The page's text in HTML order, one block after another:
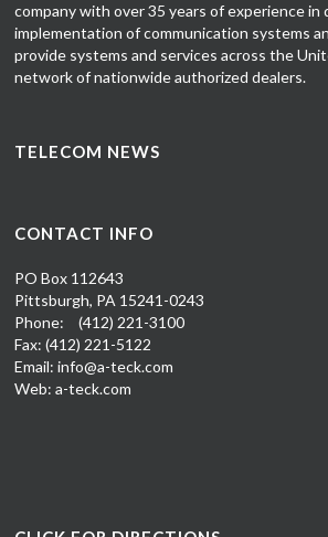
company with over 35 years of experience in
implementation of communication systems
provide systems and services across the
network of nationwide authorized dealers.
TELECOM NEWS
CONTACT INFO
PO Box 112643
Pittsburgh, PA 15241-0243
Phone:
(412) 221-3100
Fax: (412) 221-5122
Email: info@a-teck.com
Web: a-teck.com